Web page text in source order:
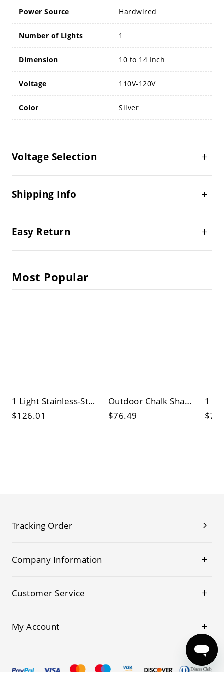
Power Source Hardwired
Number of Lights 1
Dimension 10 to 14 Inch
Voltage 110V-120V
Color Silver
Voltage Selection
Shipping Info
Easy Return
Most Popular
1 Light Stainless-Steel Wall Sconce with Glassy Crystal Shade, 3 Color Light, and Clear Crystal Accents
$126.01
Outdoor Chalk Shade Wall Sconce with Polymethyl Methacrylate Shade for Wall Lamp
$76.49
Tracking Order
Company Information
Customer Service
My Account